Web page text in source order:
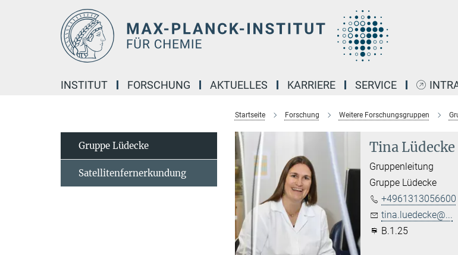
INSTITUT FORSCHUNG AKTUELLES KARRIERE SERVICE
Startseite Forschung Weitere Forschungsgruppen
Tina Lüdecke
Gruppenleitung
Gruppe Lüdecke
+4961313056600
tina.luedecke@...
B.1.25
Gruppe Lüdecke
Satellitenfernerkundung